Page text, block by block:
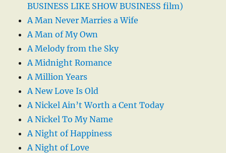
BUSINESS LIKE SHOW BUSINESS film)
A Man Never Marries a Wife
A Man of My Own
A Melody from the Sky
A Midnight Romance
A Million Years
A New Love Is Old
A Nickel Ain’t Worth a Cent Today
A Nickel To My Name
A Night of Happiness
A Night of Love